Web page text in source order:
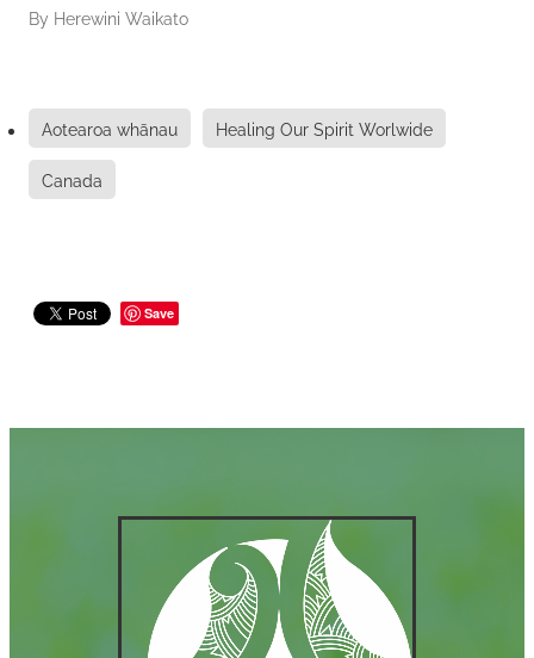
By Herewini Waikato
Aotearoa whānau Healing Our Spirit Worlwide
Canada
Save